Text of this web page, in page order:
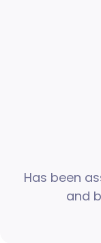
Has been
and